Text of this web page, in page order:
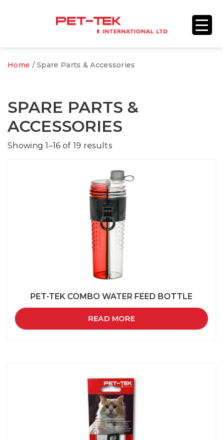
Home / Spare Parts & Accessories
SPARE PARTS &
ACCESSORIES
Showing 1–16 of 19 results
PET-TEK COMBO WATER FEED BOTTLE
READ MORE